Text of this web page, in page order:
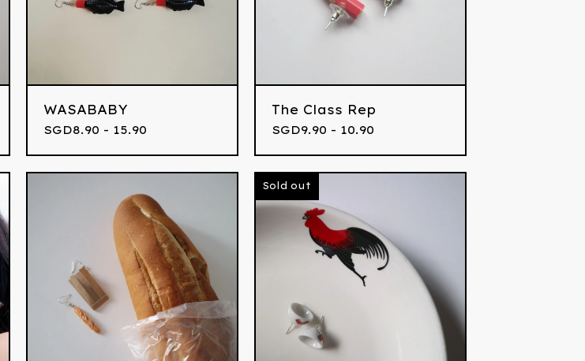
WASABABY
SGD8.90 - 15.90
The Class Rep
SGD9.90 - 10.90
Sold out